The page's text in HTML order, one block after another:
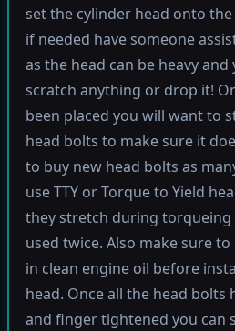
set the cylinder head onto
if needed have someone
as the head can be heavy
scratch anything or drop it!
been placed you will want to
head bolts to make sure it
to buy new head bolts as
use TTY or Torque to Yield
they stretch during torqueing
used twice. Also make sure
in clean engine oil before
head. Once all the head bolts
and finger tightened you can